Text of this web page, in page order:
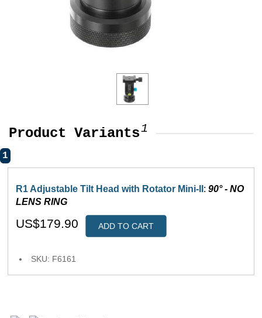
Product Variants1
1
R1 Adjustable Tilt Head with Rotator Mini-II :90° - NO
LENS RING
US$179.90 ADD TO CART
SKU: F6161